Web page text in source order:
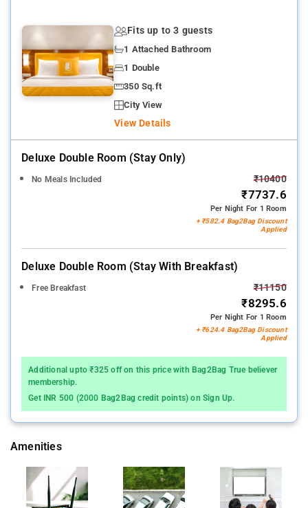
Fits up to 3 guests
1 Attached Bathroom
1 Double
350 Sq.ft
City View
View Details
Deluxe Double Room (stay Only)
No Meals Included ₹10400
₹7737.6
Per Night For 1 Room
+ ₹582.4 Bag2Bag Discount
Applied
Deluxe Double Room (stay With Breakfast)
Free Breakfast ₹11150
₹8295.6
Per Night For 1 Room
+ ₹624.4 Bag2Bag Discount
Applied
Additional upto ₹325 off on this price with Bag2Bag True believer
membership.
Get INR 500 (2000 Bag2Bag credit points) on Sign Up.
Amenities